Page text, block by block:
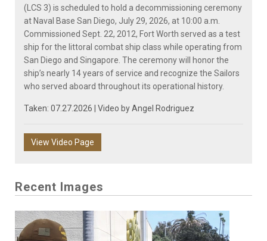
(LCS 3) is scheduled to hold a decommissioning ceremony
at Naval Base San Diego, July 29, 2026, at 10:00 a.m.
Commissioned Sept. 22, 2012, Fort Worth served as a test
ship for the littoral combat ship class while operating from
San Diego and Singapore. The ceremony will honor the
ship’s nearly 14 years of service and recognize the Sailors
who served aboard throughout its operational history.
Taken: 07.27.2026 | Video byAngel Rodriguez
View Video Page
Recent Images